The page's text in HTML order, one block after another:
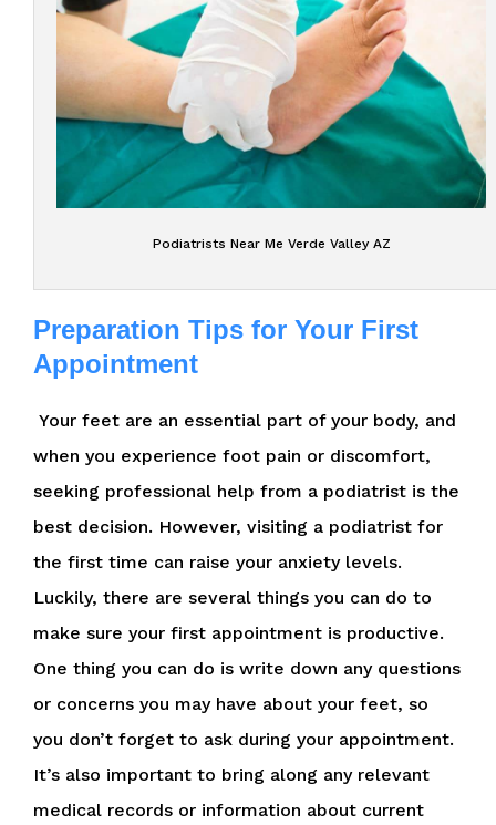
Podiatrists Near Me Verde Valley AZ
Preparation Tips for Your First
Appointment
Your feet are an essential part of your body, and
when you experience foot pain or discomfort,
seeking professional help from a podiatrist is the
best decision. However, visiting a podiatrist for
the first time can raise your anxiety levels.
Luckily, there are several things you can do to
make sure your first appointment is productive.
One thing you can do is write down any questions
or concerns you may have about your feet, so
you don’t forget to ask during your appointment.
It’s also important to bring along any relevant
medical records or information about current